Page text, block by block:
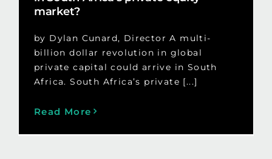
market?
by Dylan Cunard, Director A multi-
billion dollar revolution in global
private capital could arrive in South
Africa. South Africa’s private [...]
Read More